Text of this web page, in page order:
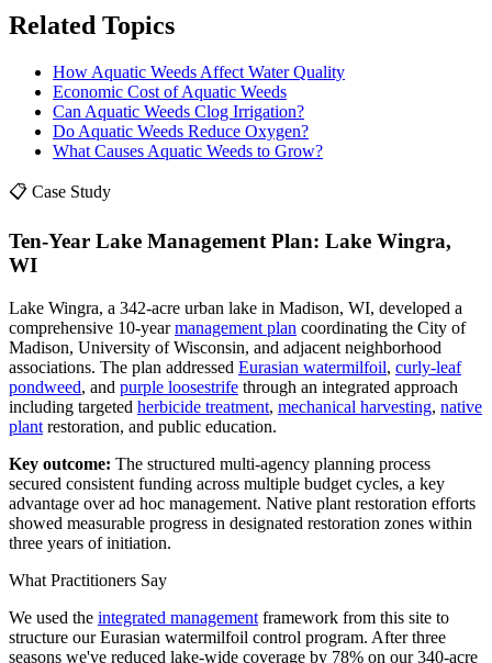
Related Topics
How Aquatic Weeds Affect Water Quality
Economic Cost of Aquatic Weeds
Can Aquatic Weeds Clog Irrigation?
Do Aquatic Weeds Reduce Oxygen?
What Causes Aquatic Weeds to Grow?
📋 Case Study
Ten-Year Lake Management Plan: Lake Wingra,
WI
Lake Wingra, a 342-acre urban lake in Madison, WI, developed a
comprehensive 10-yearmanagement plan coordinating the City of
Madison, University of Wisconsin, and adjacent neighborhood
associations. The plan addressed Eurasian watermilfoil, curly-leaf
pondweed, and purple loosestrife through an integrated approach
including targeted herbicide treatment, mechanical harvesting, native
plant restoration, and public education.
Key outcome: The structured multi-agency planning process
secured consistent funding across multiple budget cycles, a key
advantage over ad hoc management. Native plant restoration efforts
showed measurable progress in designated restoration zones within
three years of initiation.
What Practitioners Say
We used the integrated management framework from this site to
structure our Eurasian watermilfoil control program. After three
seasons we've reduced lake-wide coverage by 78% on our 340-acre